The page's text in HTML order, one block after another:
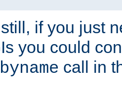
if you just
you could
call in